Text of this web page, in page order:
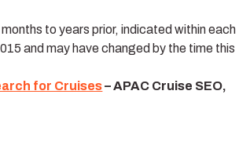
to years prior, indicated within each
and may have changed by the time this
for Cruises– APAC Cruise SEO,